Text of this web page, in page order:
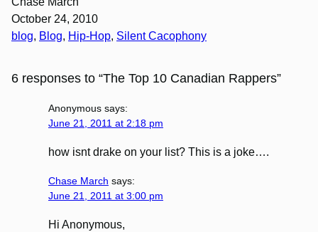
October 24, 2010
blog, Blog, Hip-Hop, Silent Cacophony
6 responses to “The Top 10 Canadian Rappers”
Anonymous says:
June 21, 2011 at 2:18 pm
how isnt drake on your list? This is a joke….
Chase March says:
June 21, 2011 at 3:00 pm
Hi Anonymous,